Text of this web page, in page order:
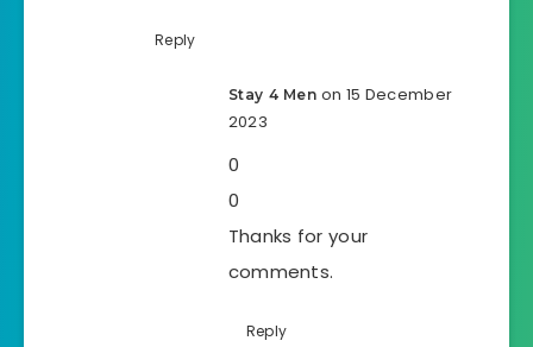
Reply
Stay 4 Men on 15 December
2023
0
0
Thanks for your
comments.
Reply